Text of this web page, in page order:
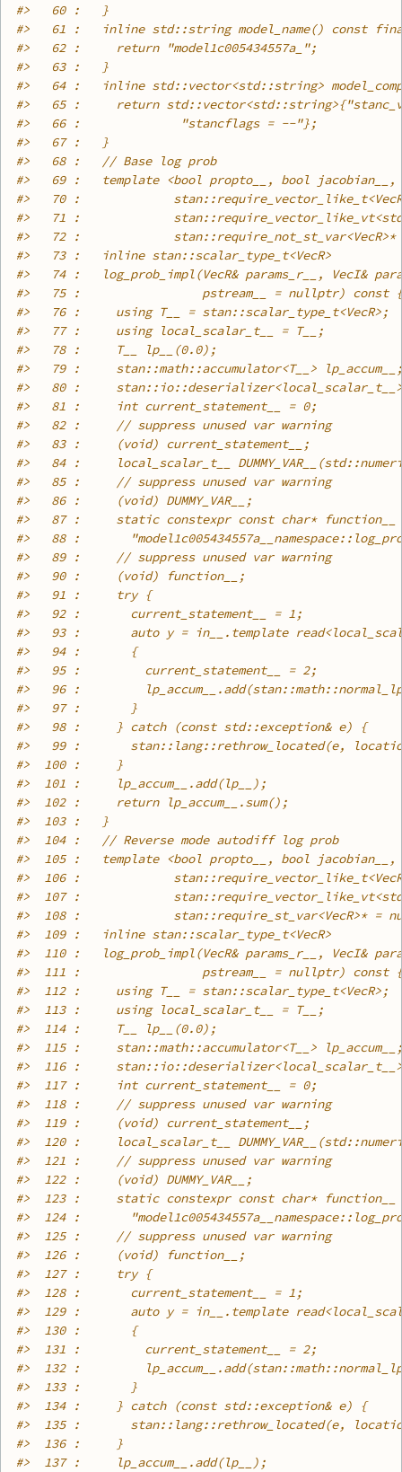
#>
   60 :   }
#>
61 :   inline std::string model_name() const
#>
   62 :     return "model1c005434557a_";
#>
   63 :   }
#>
64 :   inline std::vector<std::string>
#>
65 :     return
#>
   66 :              "stancflags = --"};
#>
   67 :   }
#>
   68 :   // Base log prob
#>
69 :   template <bool propto__, bool
#>
70 :
#>
71 :
#>
72 :             stan::require_not_st_var<VecR>*
#>
   73 :   inline stan::scalar_type_t<VecR>
#>
74 :   log_prob_impl(VecR& params_r__, VecI&
#>
   75 :                 pstream__ = nullptr) const {
#>
   76 :     using T__ = stan::scalar_type_t<VecR>;
#>
   77 :     using local_scalar_t__ = T__;
#>
   78 :     T__ lp__(0.0);
#>
   79 :     stan::math::accumulator<T__> lp_accum__;
#>
80 :
#>
   81 :     int current_statement__ = 0;
#>
   82 :     // suppress unused var warning
#>
   83 :     (void) current_statement__;
#>
84 :     local_scalar_t__
#>
   85 :     // suppress unused var warning
#>
   86 :     (void) DUMMY_VAR__;
#>
87 :     static constexpr const char* function__
#>
88 :
#>
   89 :     // suppress unused var warning
#>
   90 :     (void) function__;
#>
   91 :     try {
#>
   92 :       current_statement__ = 1;
#>
93 :       auto y = in__.template
#>
   94 :       {
#>
   95 :         current_statement__ = 2;
#>
96 :
#>
   97 :       }
#>
   98 :     } catch (const std::exception& e) {
#>
99 :       stan::lang::rethrow_located(e,
#>
  100 :     }
#>
  101 :     lp_accum__.add(lp__);
#>
  102 :     return lp_accum__.sum();
#>
  103 :   }
#>
  104 :   // Reverse mode autodiff log prob
#>
105 :   template <bool propto__, bool
#>
106 :
#>
107 :
#>
108 :             stan::require_st_var<VecR>* =
#>
  109 :   inline stan::scalar_type_t<VecR>
#>
110 :   log_prob_impl(VecR& params_r__, VecI&
#>
  111 :                 pstream__ = nullptr) const {
#>
  112 :     using T__ = stan::scalar_type_t<VecR>;
#>
  113 :     using local_scalar_t__ = T__;
#>
  114 :     T__ lp__(0.0);
#>
  115 :     stan::math::accumulator<T__> lp_accum__;
#>
116 :
#>
  117 :     int current_statement__ = 0;
#>
  118 :     // suppress unused var warning
#>
  119 :     (void) current_statement__;
#>
120 :     local_scalar_t__
#>
  121 :     // suppress unused var warning
#>
  122 :     (void) DUMMY_VAR__;
#>
123 :     static constexpr const char* function__
#>
124 :
#>
  125 :     // suppress unused var warning
#>
  126 :     (void) function__;
#>
  127 :     try {
#>
  128 :       current_statement__ = 1;
#>
129 :       auto y = in__.template
#>
  130 :       {
#>
  131 :         current_statement__ = 2;
#>
132 :
#>
  133 :       }
#>
  134 :     } catch (const std::exception& e) {
#>
135 :       stan::lang::rethrow_located(e,
#>
  136 :     }
#>
  137 :     lp_accum__.add(lp__);